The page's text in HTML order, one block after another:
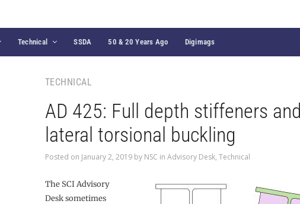
Technical SSDA 50 & 20 Years Ago Digimags
TECHNICAL
AD 425: Full depth stiffeners and
lateral torsional buckling
Posted on January 2, 2019by NSC in Advisory Desk, Technical
The SCI Advisory
Desk sometimes